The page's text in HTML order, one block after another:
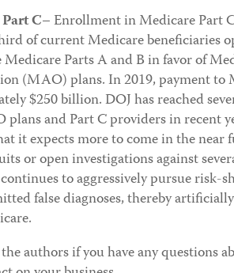
C– Enrollment in Medicare Part
of current Medicare beneficiaries
Parts A and B in favor of
(MAO) plans. In 2019, payment to
$250 billion. DOJ has reached
and Part C providers in recent
it expects more to come in the near
or open investigations against
to aggressively pursue risk-
false diagnoses, thereby
authors if you have any questions